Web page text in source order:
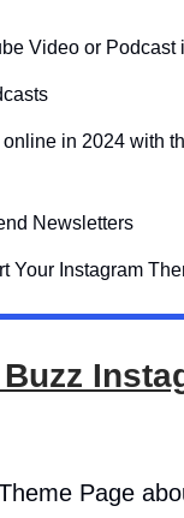
Video or Podcast
in 2024 with
Newsletters
Your Instagram
Page